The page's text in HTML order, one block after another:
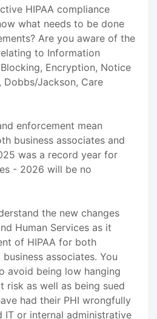
HIPAA compliance
what needs to be done
Are you aware of the
to Information
Encryption, Notice
Jackson, Care
enforcement mean
business associates and
was a record year for
- 2026 will be no
the new changes
Human Services as it
of HIPAA for both
associates. You
avoid being low hanging
risk as well as being sued
had their PHI wrongfully
IT or internal administrative